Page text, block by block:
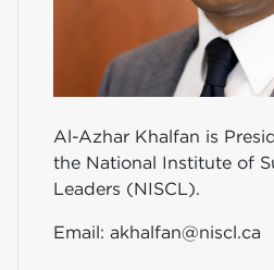
Al-Azhar Khalfan is
the National Institute of
Leaders (NISCL).
Email: akhalfan@niscl.ca